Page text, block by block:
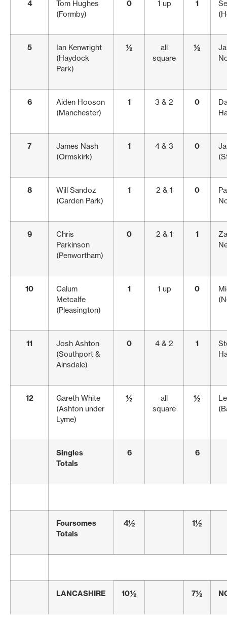
4
Tom Hughes
(Formby)
0 1 up 1
5
Ian Kenwright
(Haydock
Park)
½
all
square
½
6
Aiden Hooson
(Manchester)
1 3 & 2 0
7
James Nash
(Ormskirk)
1 4 & 3 0
8
Will Sandoz
(Carden Park)
1 2 & 1 0
9
Chris
Parkinson
(Penwortham)
0 2 & 1 1
10
Calum
Metcalfe
(Pleasington)
1 1 up 0
11
Josh Ashton
(Southport &
Ainsdale)
0 4 & 2 1
12
Gareth White
(Ashton under
Lyme)
½
all
square
½
Singles
Totals
6 6
Foursomes
Totals
4½ 1½
LANCASHIRE 10½ 7½